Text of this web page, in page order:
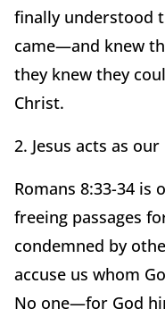
finally understood
came—and knew
they knew they
Christ.
2. Jesus acts as
Romans 8:33-34 is
freeing passages
condemned by
accuse us whom
No one—for God